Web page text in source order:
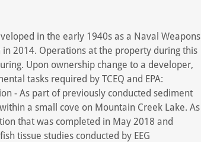
in the early 1940s as a Naval Weapons
2014. Operations at the property during this
Upon ownership change to a developer,
tasks required by TCEQ and EPA:
- As part of previously conducted sediment
a small cove on Mountain Creek Lake. As
that was completed in May 2018 and
tissue studies conducted by EEG